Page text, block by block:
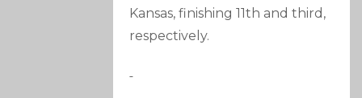
Kansas, finishing 11th and third,
respectively.